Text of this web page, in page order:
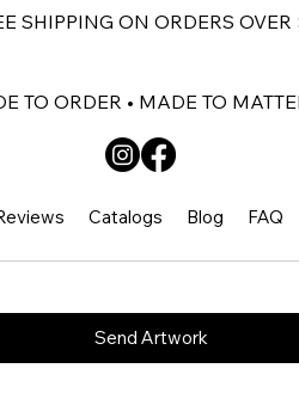
SHIPPING ON ORDERS
TO ORDER • MADE TO
Catalogs Blog FAQ
Send Artwork